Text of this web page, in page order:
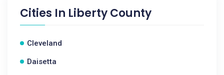
Cities In Liberty County
Cleveland
Daisetta